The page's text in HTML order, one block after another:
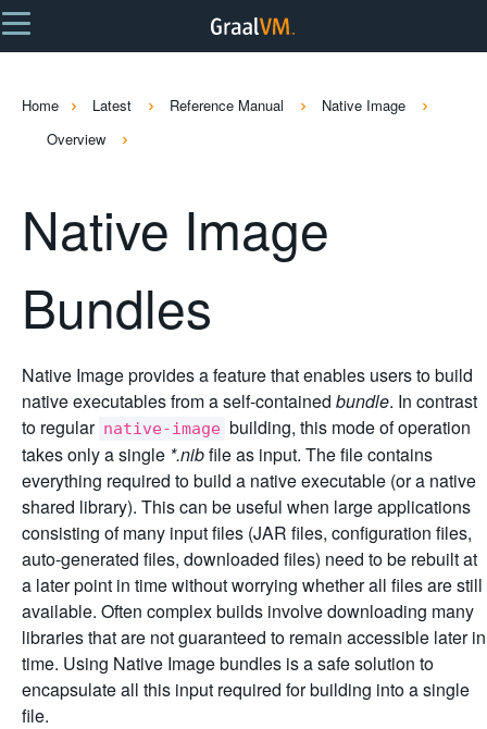
Home Latest Reference Manual
Native Image
Overview
Native Image
Bundles
Native Image provides a feature that enables users to build
native executables from a self-contained bundle. In contrast
to regular native-image building, this mode of operation
takes only a single *.nibfile as input. The file contains
everything required to build a native executable (or a native
shared library). This can be useful when large applications
consisting of many input files (JAR files, configuration files,
auto-generated files, downloaded files) need to be rebuilt at
a later point in time without worrying whether all files are still
available. Often complex builds involve downloading many
libraries that are not guaranteed to remain accessible later in
time. Using Native Image bundles is a safe solution to
encapsulate all this input required for building into a single
file.